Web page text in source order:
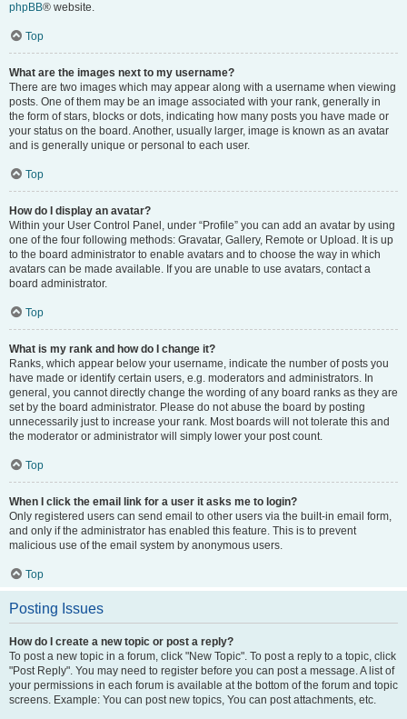
phpBB® website.
Top
What are the images next to my username?
There are two images which may appear along with a username when viewing
posts. One of them may be an image associated with your rank, generally in
the form of stars, blocks or dots, indicating how many posts you have made or
your status on the board. Another, usually larger, image is known as an avatar
and is generally unique or personal to each user.
Top
How do I display an avatar?
Within your User Control Panel, under “Profile” you can add an avatar by using
one of the four following methods: Gravatar, Gallery, Remote or Upload. It is up
to the board administrator to enable avatars and to choose the way in which
avatars can be made available. If you are unable to use avatars, contact a
board administrator.
Top
What is my rank and how do I change it?
Ranks, which appear below your username, indicate the number of posts you
have made or identify certain users, e.g. moderators and administrators. In
general, you cannot directly change the wording of any board ranks as they are
set by the board administrator. Please do not abuse the board by posting
unnecessarily just to increase your rank. Most boards will not tolerate this and
the moderator or administrator will simply lower your post count.
Top
When I click the email link for a user it asks me to login?
Only registered users can send email to other users via the built-in email form,
and only if the administrator has enabled this feature. This is to prevent
malicious use of the email system by anonymous users.
Top
Posting Issues
How do I create a new topic or post a reply?
To post a new topic in a forum, click "New Topic". To post a reply to a topic, click
"Post Reply". You may need to register before you can post a message. A list of
your permissions in each forum is available at the bottom of the forum and topic
screens. Example: You can post new topics, You can post attachments, etc.